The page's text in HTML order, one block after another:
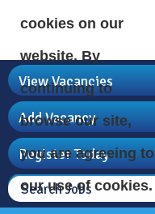
cookies on our
website. By
continuing to
browse our site,
you are agreeing to
our use of cookies.
View Vacancies
Add Vacancy
Register Today